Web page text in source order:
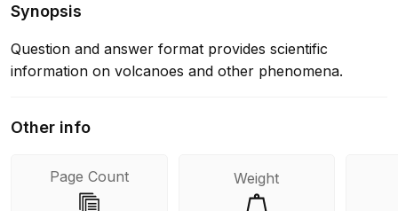
Synopsis
Question and answer format provides scientific
information on volcanoes and other phenomena.
Other info
Page Count Weight